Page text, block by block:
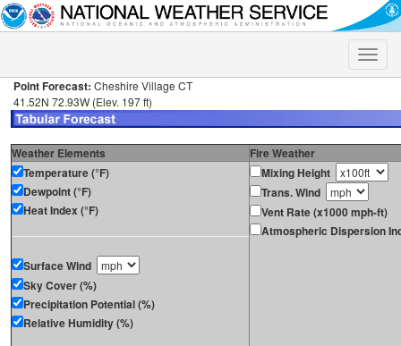
Toggle
Point Forecast: Cheshire Village CT
41.52N 72.93W (Elev. 197 ft)
Weather Elements
Fire Weather
Temperature (°F)
Dewpoint (°F)
Heat Index (°F)
Surface Wind
Sky Cover (%)
Precipitation Potential (%)
Relative Humidity (%)
Mixing Height
Trans. Wind
Vent Rate (x1000 mph-ft)
Atmospheric Dispersion